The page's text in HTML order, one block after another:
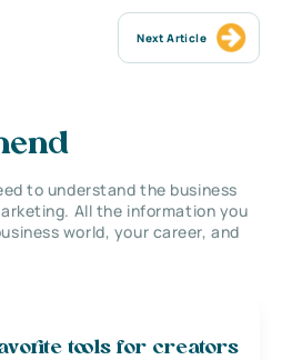
Next Article
to understand the business
All the information you
world, your career, and
tools for creators